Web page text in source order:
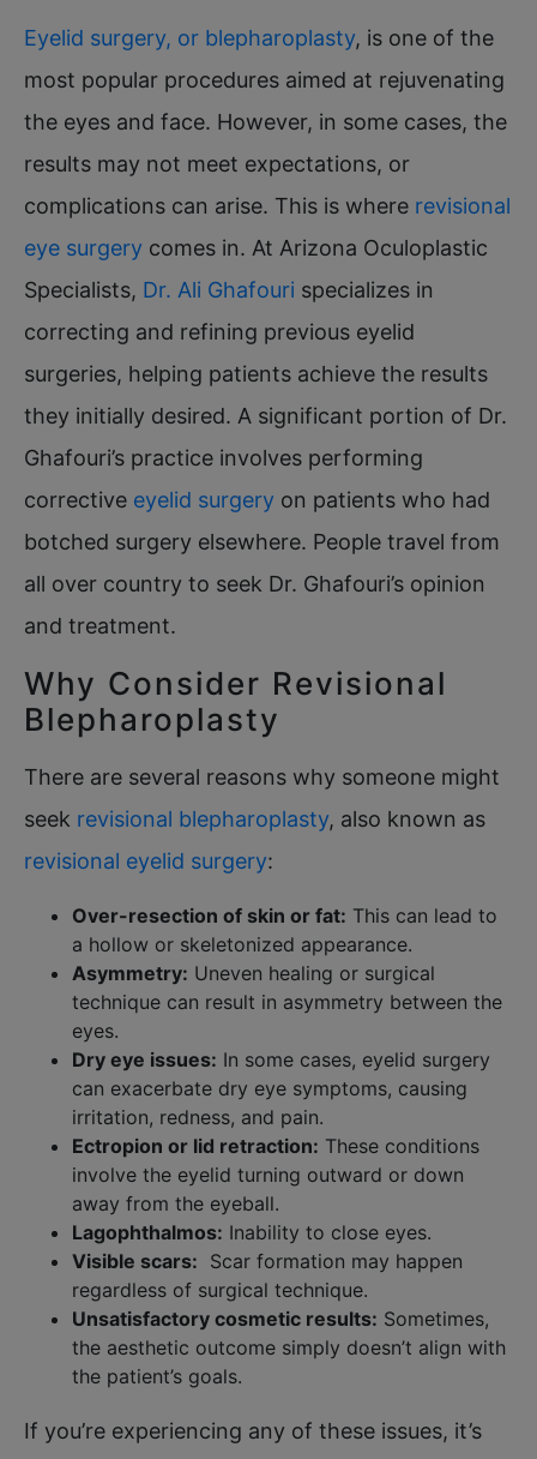
Eyelid surgery, or blepharoplasty, is one of the
most popular procedures aimed at rejuvenating
the eyes and face. However, in some cases, the
results may not meet expectations, or
complications can arise. This is where revisional
eye surgery comes in. At Arizona Oculoplastic
Specialists, Dr. Ali Ghafouri specializes in
correcting and refining previous eyelid
surgeries, helping patients achieve the results
they initially desired. A significant portion of Dr.
Ghafouri’s practice involves performing
corrective eyelid surgery on patients who had
botched surgery elsewhere. People travel from
all over country to seek Dr. Ghafouri’s opinion
and treatment.
Why Consider Revisional
Blepharoplasty
There are several reasons why someone might
seek revisional blepharoplasty, also known as
revisional eyelid surgery:
Over-resection of skin or fat: This can lead to
a hollow or skeletonized appearance.
Asymmetry: Uneven healing or surgical
technique can result in asymmetry between the
eyes.
Dry eye issues: In some cases, eyelid surgery
can exacerbate dry eye symptoms, causing
irritation, redness, and pain.
Ectropion or lid retraction: These conditions
involve the eyelid turning outward or down
away from the eyeball.
Lagophthalmos: Inability to close eyes.
Visible scars: Scar formation may happen
regardless of surgical technique.
Unsatisfactory cosmetic results: Sometimes,
the aesthetic outcome simply doesn’t align with
the patient’s goals.
If you’re experiencing any of these issues, it’s